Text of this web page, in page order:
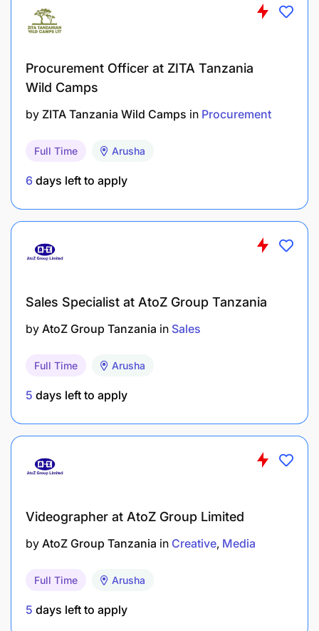
Procurement Officer at ZITA Tanzania
Wild Camps
by ZITA Tanzania Wild Camps in Procurement
Full Time Arusha
6 days left to apply
Sales Specialist at AtoZ Group Tanzania
by AtoZ Group Tanzania in Sales
Full Time Arusha
5 days left to apply
Videographer at AtoZ Group Limited
by AtoZ Group Tanzania in Creative Media
Full Time Arusha
5 days left to apply